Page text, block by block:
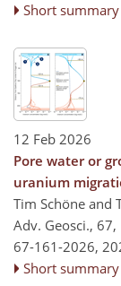
Short summary
12 Feb 2026
Pore water or
uranium
Tim Schöne and
Adv. Geosci.,
67-161-2026,
Short summary